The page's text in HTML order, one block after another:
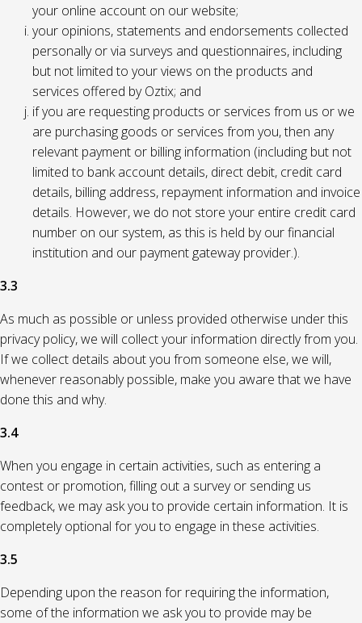
your online account on our website;
your opinions, statements and endorsements collected
personally or via surveys and questionnaires, including
but not limited to your views on the products and
services offered by Oztix; and
if you are requesting products or services from us or we
are purchasing goods or services from you, then any
relevant payment or billing information (including but not
limited to bank account details, direct debit, credit card
details, billing address, repayment information and invoice
details. However, we do not store your entire credit card
number on our system, as this is held by our financial
institution and our payment gateway provider.).
3.3
As much as possible or unless provided otherwise under this
privacy policy, we will collect your information directly from you.
If we collect details about you from someone else, we will,
whenever reasonably possible, make you aware that we have
done this and why.
3.4
When you engage in certain activities, such as entering a
contest or promotion, filling out a survey or sending us
feedback, we may ask you to provide certain information. It is
completely optional for you to engage in these activities.
3.5
Depending upon the reason for requiring the information,
some of the information we ask you to provide may be